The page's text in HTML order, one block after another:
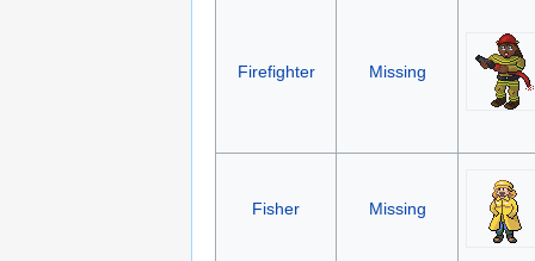
Firefighter Missing
Fisher Missing